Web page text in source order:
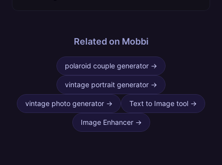
Related on Mobbi
polaroid couple generator →
vintage portrait generator →
vintage photo generator → Text to Image tool →
Image Enhancer→